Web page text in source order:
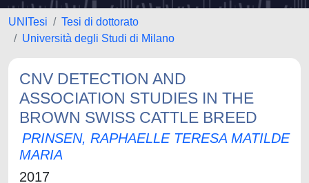
UNITesi
Tesi di dottorato
Università degli Studi di Milano
CNV DETECTION AND
ASSOCIATION STUDIES IN THE
BROWN SWISS CATTLE BREED
PRINSEN, RAPHAELLE TERESA MATILDE
MARIA
2017